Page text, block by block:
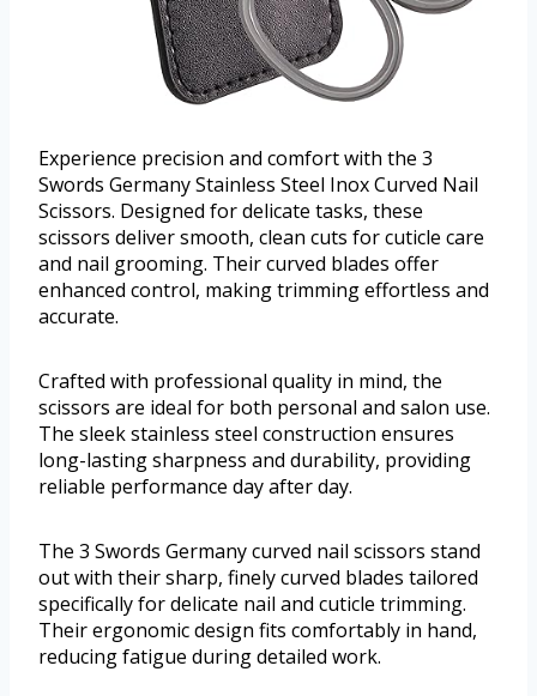
Experience precision and comfort with the 3
Swords Germany Stainless Steel Inox Curved Nail
Scissors. Designed for delicate tasks, these
scissors deliver smooth, clean cuts for cuticle care
and nail grooming. Their curved blades offer
enhanced control, making trimming effortless and
accurate.
Crafted with professional quality in mind, the
scissors are ideal for both personal and salon use.
The sleek stainless steel construction ensures
long-lasting sharpness and durability, providing
reliable performance day after day.
The 3 Swords Germany curved nail scissors stand
out with their sharp, finely curved blades tailored
specifically for delicate nail and cuticle trimming.
Their ergonomic design fits comfortably in hand,
reducing fatigue during detailed work.